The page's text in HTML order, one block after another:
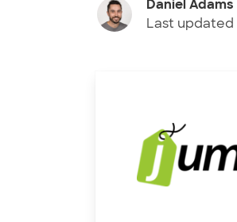
Daniel Adams
Last updated